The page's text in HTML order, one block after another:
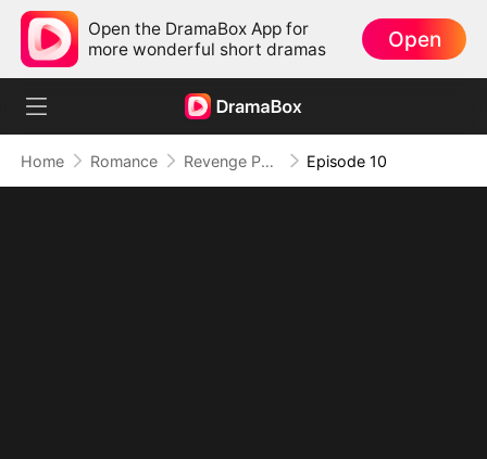
Open the DramaBox App for
more wonderful short dramas
Open
Home Romance Revenge Puck Episode 10